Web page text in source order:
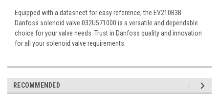
Equipped with a datasheet for easy reference, the EV210B3B
Danfoss solenoid valve 032U571000 is a versatile and dependable
choice for your valve needs. Trust in Danfoss quality and innovation
for all your solenoid valve requirements.
RECOMMENDED